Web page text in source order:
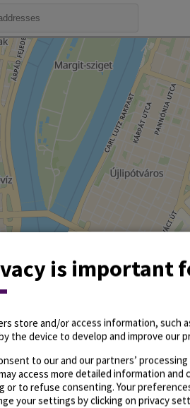
is important
store and/or access information, such
the device to develop and improve our
to our and our partners’
access more detailed information and
or to refuse consenting. Your
your settings by clicking on privacy